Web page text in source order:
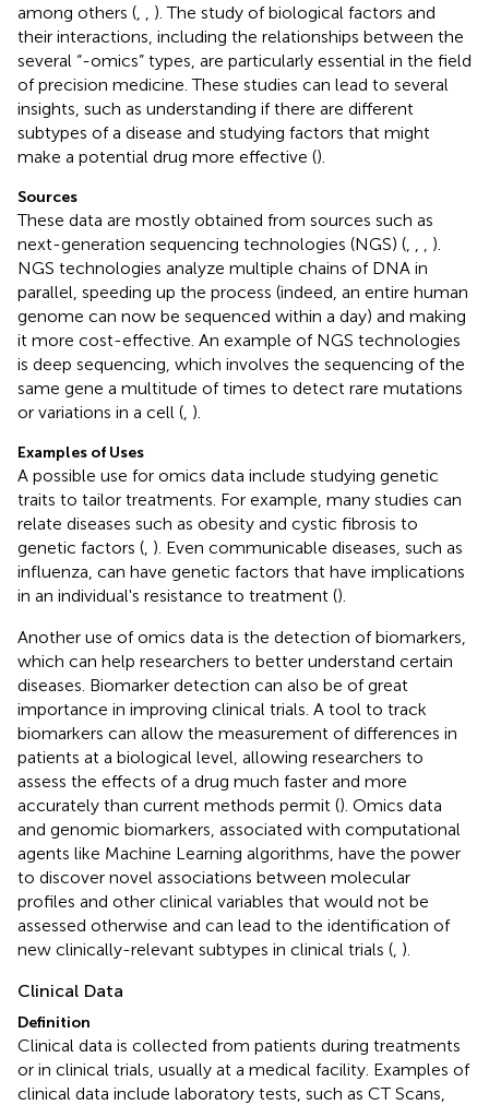
among others (
). The study of biological factors and
their interactions, including the relationships between the
several “-omics” types, are particularly essential in the field
of precision medicine. These studies can lead to several
insights, such as understanding if there are different
subtypes of a disease and studying factors that might
make a potential drug more effective ().
Sources
These data are mostly obtained from sources such as
next-generation sequencing technologies (NGS) (
).
NGS technologies analyze multiple chains of DNA in
parallel, speeding up the process (indeed, an entire human
genome can now be sequenced within a day) and making
it more cost-effective. An example of NGS technologies
is deep sequencing, which involves the sequencing of the
same gene a multitude of times to detect rare mutations
or variations in a cell ( ).
Examples of Uses
A possible use for omics data include studying genetic
traits to tailor treatments. For example, many studies can
relate diseases such as obesity and cystic fibrosis to
genetic factors ( ). Even communicable diseases, such as
influenza, can have genetic factors that have implications
in an individual's resistance to treatment ().
Another use of omics data is the detection of biomarkers,
which can help researchers to better understand certain
diseases. Biomarker detection can also be of great
importance in improving clinical trials. A tool to track
biomarkers can allow the measurement of differences in
patients at a biological level, allowing researchers to
assess the effects of a drug much faster and more
accurately than current methods permit (). Omics data
and genomic biomarkers, associated with computational
agents like Machine Learning algorithms, have the power
to discover novel associations between molecular
profiles and other clinical variables that would not be
assessed otherwise and can lead to the identification of
new clinically-relevant subtypes in clinical trials ( ).
Clinical Data
Definition
Clinical data is collected from patients during treatments
or in clinical trials, usually at a medical facility. Examples of
clinical data include laboratory tests, such as CT Scans,